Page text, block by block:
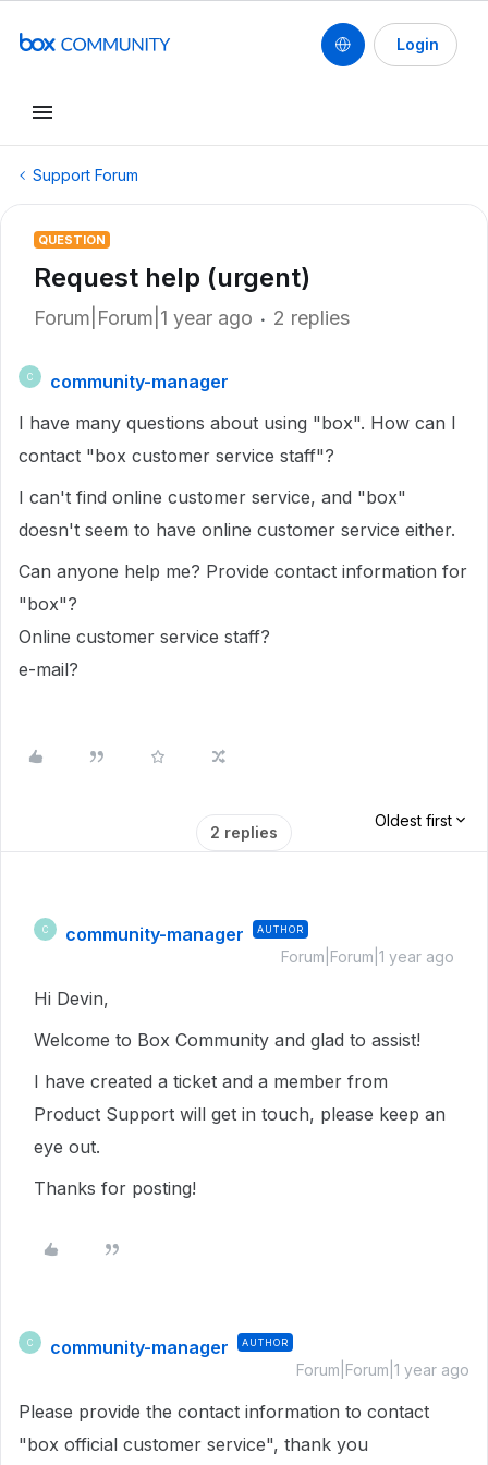
Login
Support Forum
QUESTION
Request help (urgent)
Forum|Forum|1 year ago 2 replies
C
community-manager
I have many questions about using "box". How can I
contact "box customer service staff"?
I can't find online customer service, and "box"
doesn't seem to have online customer service either.
Can anyone help me? Provide contact information for
"box"?
Online customer service staff?
e-mail?
2 replies
Oldest first
C community-manager AUTHOR
Forum|Forum|1 year ago
Hi Devin,
Welcome to Box Community and glad to assist!
I have created a ticket and a member from
Product Support will get in touch, please keep an
eye out.
Thanks for posting!
C community-manager AUTHOR
Forum|Forum|1 year ago
Please provide the contact information to contact
"box official customer service", thank you